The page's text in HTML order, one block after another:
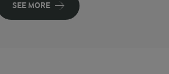
SEE MORE